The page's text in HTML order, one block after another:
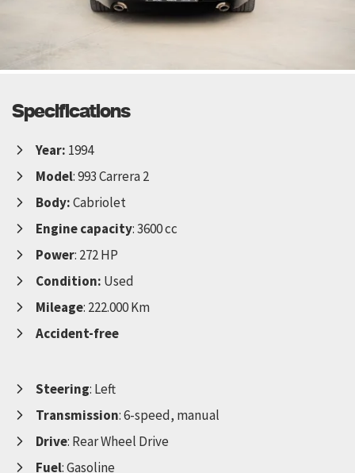
Specifications
Year: 1994
Model: 993 Carrera 2
Body:Cabriolet
Engine capacity: 3600 cc
Power: 272 HP
Condition: Used
Mileage: 222.000 Km
Accident-free
Steering: Left
Transmission: 6-speed, manual
Drive: Rear Wheel Drive
Fuel: Gasoline